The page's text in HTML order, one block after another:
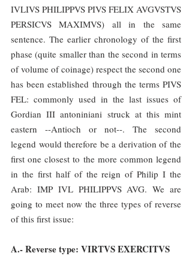
IVLIVS PHILIPPVS PIVS FELIX AVGVSTVS
PERSICVS MAXIMVS) all in the same
sentence. The earlier chronology of the first
phase (quite smaller than the second in terms
of volume of coinage) respect the second one
has been established through the terms PIVS
FEL: commonly used in the last issues of
Gordian III antoniniani struck at this mint
eastern --Antioch or not--. The second
legend would therefore be a derivation of the
first one closest to the more common legend
in the first half of the reign of Philip I the
Arab: IMP IVL PHILIPPVS AVG. We are
going to meet now the three types of reverse
of this first issue:
A.- Reverse type: VIRTVS EXERCITVS